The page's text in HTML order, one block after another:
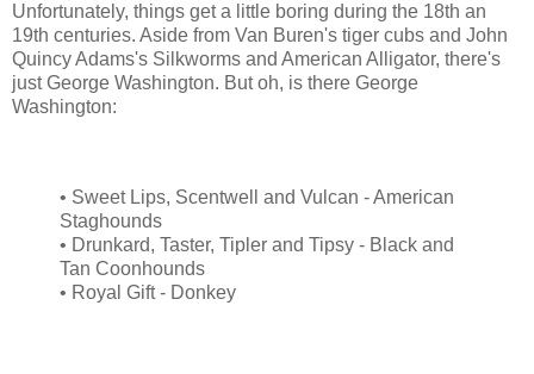
Unfortunately, things get a little boring during the 18th an
19th centuries. Aside from Van Buren's tiger cubs and John
Quincy Adams's Silkworms and American Alligator, there's
just George Washington. But oh, is there George
Washington:
• Sweet Lips, Scentwell and Vulcan - American
Staghounds
• Drunkard, Taster, Tipler and Tipsy - Black and
Tan Coonhounds
• Royal Gift - Donkey